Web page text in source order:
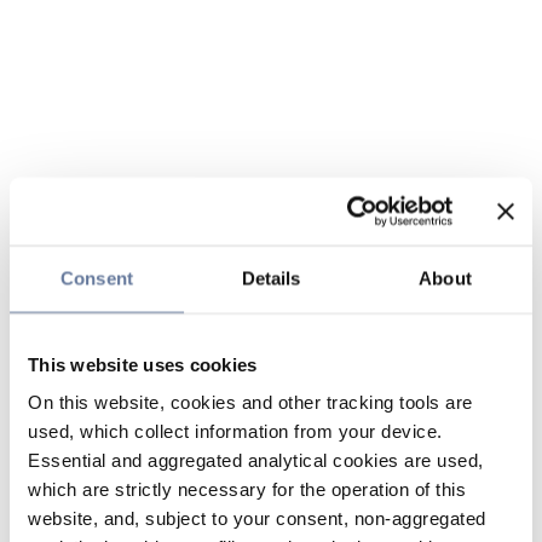
Consent Details About
This website uses cookies
On this website, cookies and other tracking tools are
used, which collect information from your device.
Essential and aggregated analytical cookies are used,
which are strictly necessary for the operation of this
website, and, subject to your consent, non-aggregated